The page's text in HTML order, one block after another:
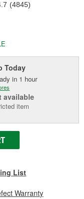
(4845)
Today
in 1 hour
available
item
List
Warranty